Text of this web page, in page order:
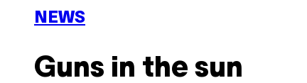
NEWS
Guns in the sun